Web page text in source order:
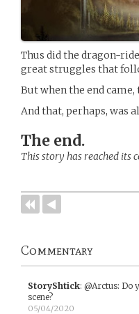
Thus did the dragon-
great struggles that
But when the end came,
And that, perhaps, was
The end.
This story has reached its
Commentary
StoryShtick: @Arctus: Do
scene?
05/04/2020